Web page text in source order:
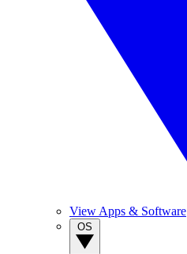
View Apps & Software